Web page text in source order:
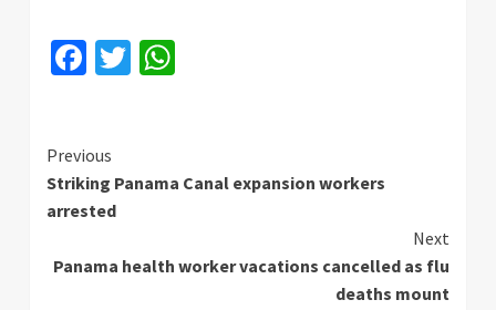
Facebook
Twitter
Continue
Reading
Previous
Striking Panama Canal expansion workers
arrested
Next
Panama health worker vacations cancelled as flu
deaths mount